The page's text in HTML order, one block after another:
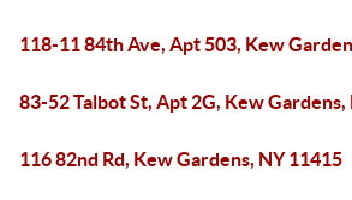
118-11 84th Ave, Apt 503, Kew
83-52 Talbot St, Apt 2G, Kew Gardens,
116 82nd Rd, Kew Gardens, NY 11415